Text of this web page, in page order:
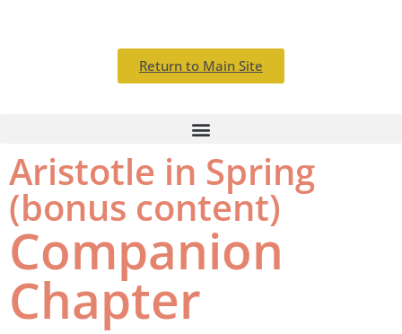
Return to Main Site
Aristotle in Spring
(bonus content)
Companion
Chapter